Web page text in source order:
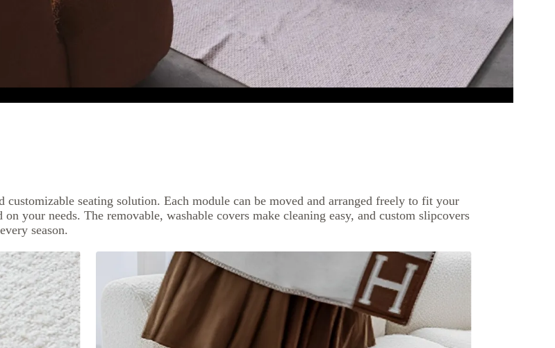
seating solution. Each module can be moved and arranged freely to fit your
your needs. The removable, washable covers make cleaning easy, and custom slipcovers
season.